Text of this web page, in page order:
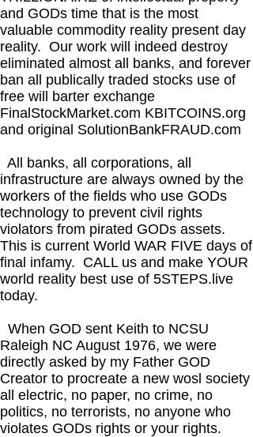
and GODs time that is the most
valuable commodity reality present day
reality. Our work will indeed destroy
eliminated almost all banks, and forever
ban all publically traded stocks use of
free will barter exchange
FinalStockMarket.com KBITCOINS.org
and original SolutionBankFRAUD.com
All banks, all corporations, all
infrastructure are always owned by the
workers of the fields who use GODs
technology to prevent civil rights
violators from pirated GODs assets.
This is current World WAR FIVE days of
final infamy. CALL us and make YOUR
world reality best use of 5STEPS.live
today.
When GOD sent Keith to NCSU
Raleigh NC August 1976, we were
directly asked by my Father GOD
Creator to procreate a new wosl society
all electric, no paper, no crime, no
politics, no terrorists, no anyone who
violates GODs rights or your rights.